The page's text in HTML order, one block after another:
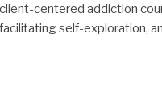
centered addiction
self-exploration,